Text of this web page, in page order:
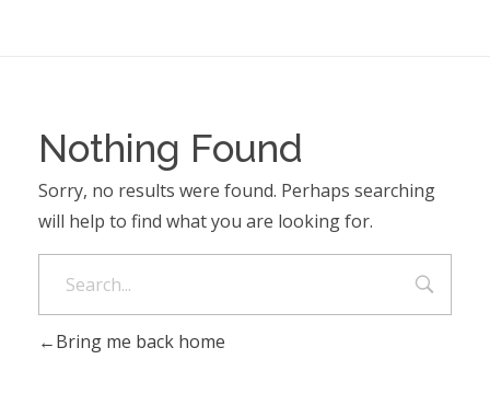
Nothing Found
Sorry, no results were found. Perhaps searching
will help to find what you are looking for.
Bring me back home